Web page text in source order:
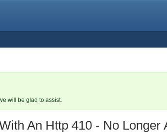
will be glad to assist.
An Http 410 - No Longer